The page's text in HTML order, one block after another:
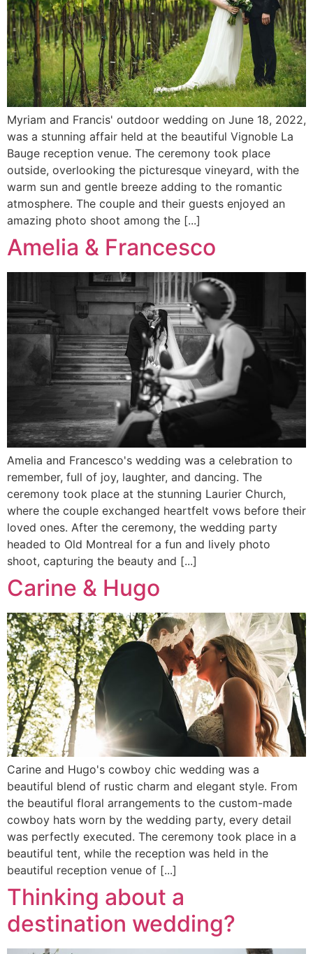
Myriam and Francis' outdoor wedding on June 18, 2022,
was a stunning affair held at the beautiful Vignoble La
Bauge reception venue. The ceremony took place
outside, overlooking the picturesque vineyard, with the
warm sun and gentle breeze adding to the romantic
atmosphere. The couple and their guests enjoyed an
amazing photo shoot among the [...]
Amelia & Francesco
Amelia and Francesco's wedding was a celebration to
remember, full of joy, laughter, and dancing. The
ceremony took place at the stunning Laurier Church,
where the couple exchanged heartfelt vows before their
loved ones. After the ceremony, the wedding party
headed to Old Montreal for a fun and lively photo
shoot, capturing the beauty and [...]
Carine & Hugo
Carine and Hugo's cowboy chic wedding was a
beautiful blend of rustic charm and elegant style. From
the beautiful floral arrangements to the custom-made
cowboy hats worn by the wedding party, every detail
was perfectly executed. The ceremony took place in a
beautiful tent, while the reception was held in the
beautiful reception venue of [...]
Thinking about a
destination wedding?